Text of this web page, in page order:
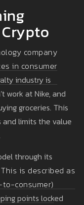
company
in consumer
industry is
work at Nike, and
groceries. This
and limits the value
through its
This is described as
to-consumer)
points locked